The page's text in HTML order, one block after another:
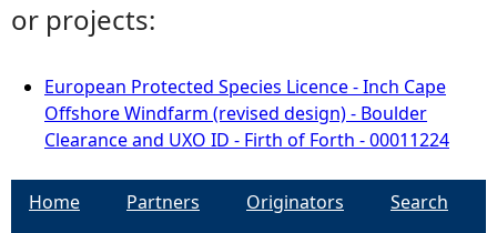
or projects:
European Protected Species Licence - Inch Cape
Offshore Windfarm (revised design) - Boulder
Clearance and UXO ID - Firth of Forth - 00011224
Home Partners Originators
Search